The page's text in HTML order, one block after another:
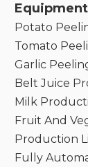
Equipment
Potato
Tomato
Garlic
Belt Juice
Milk
Fruit And
Production
Fully